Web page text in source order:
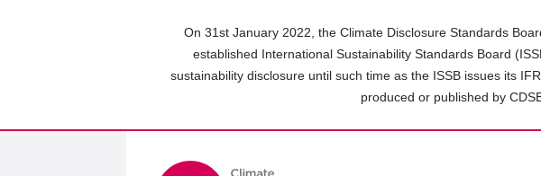
On 31st January 2022, the Climate Disclosure Standards
established International Sustainability Standards Board
sustainability disclosure until such time as the ISSB issues its
produced or published by